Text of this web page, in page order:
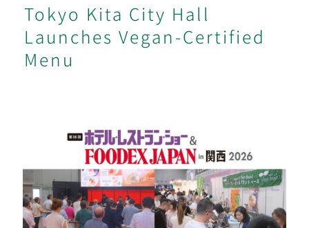
Tokyo Kita City Hall
Launches Vegan-Certified
Menu
Vegan Area and Cooking Demo at
Kansai Major Food Exhibition